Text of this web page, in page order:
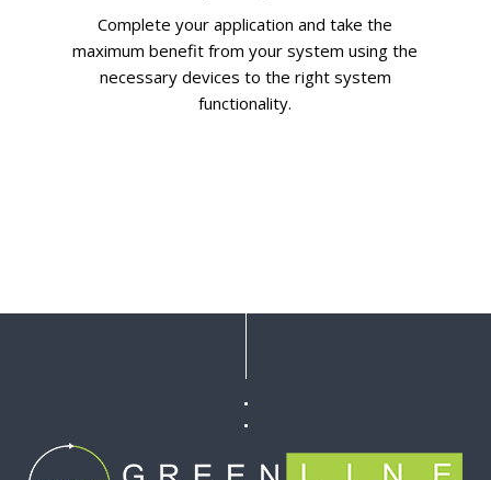
Complete your application and take the
maximum benefit from your system using the
necessary devices to the right system
functionality.